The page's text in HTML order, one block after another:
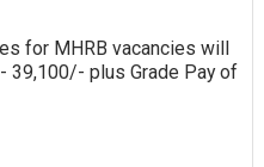
for MHRB vacancies will
39,100/- plus Grade Pay of